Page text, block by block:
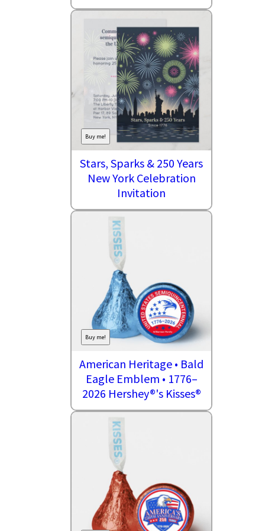
Buy me!
Stars, Sparks & 250 Years
New York Celebration
Invitation
Buy me!
American Heritage • Bald
Eagle Emblem • 1776–
2026 Hershey®'s Kisses®